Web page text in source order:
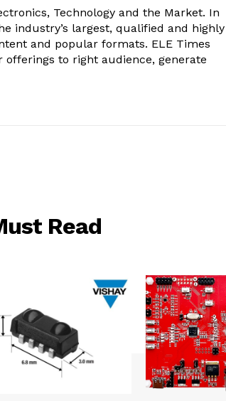
Technology and the Market. In
industry’s largest, qualified and highly
and popular formats. ELE Times
to right audience, generate
Read